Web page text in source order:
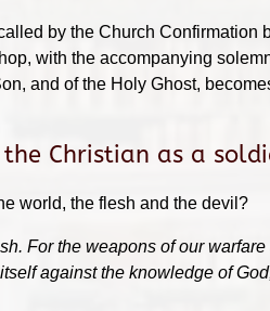
by the Church
with the accompanying
and of the Holy Ghost,
Christian as a
world, the flesh and the devil?
For the weapons of our
against the knowledge of